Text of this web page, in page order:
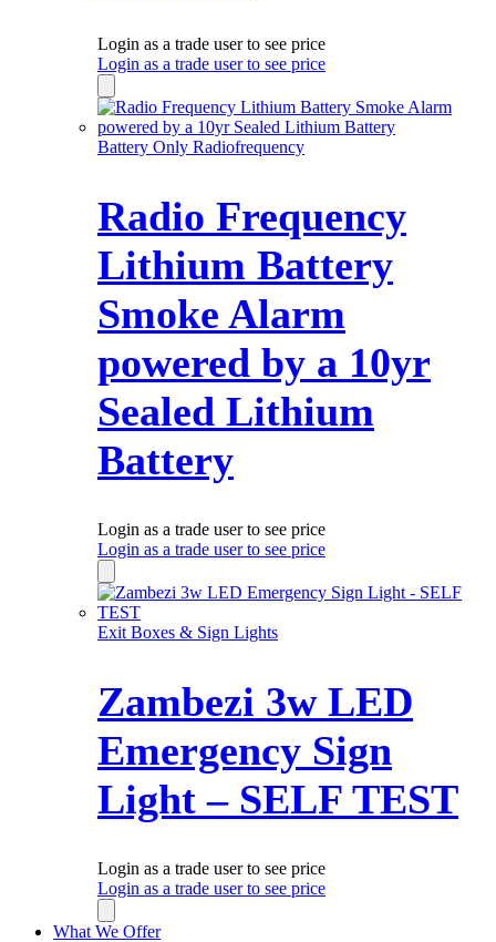
Login as a trade user to see price
Login as a trade user to see price
Battery Only Radiofrequency
Radio Frequency
Lithium Battery
Smoke Alarm
powered by a 10yr
Sealed Lithium
Battery
Login as a trade user to see price
Login as a trade user to see price
Exit Boxes & Sign Lights
Zambezi 3w LED
Emergency Sign
Light – SELF TEST
Login as a trade user to see price
Login as a trade user to see price
What We Offer